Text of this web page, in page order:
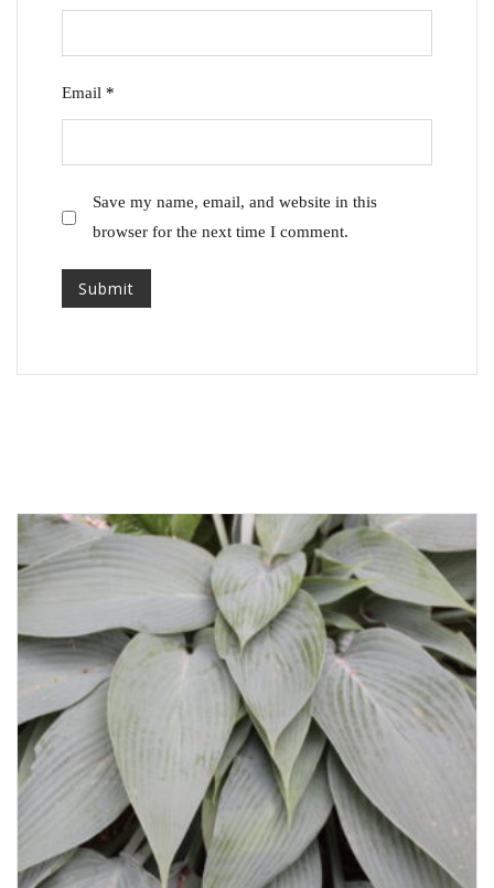
Email *
Save my name, email, and website in this
browser for the next time I comment.